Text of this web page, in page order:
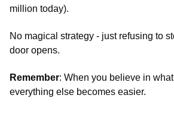
million today).
No magical strategy - just refusing to
door opens.
Remember: When you believe in
everything else becomes easier.